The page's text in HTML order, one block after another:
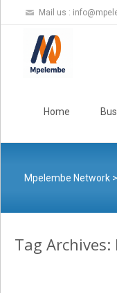
Mail us :
Home
Mpelembe Network>
Tag Archives: